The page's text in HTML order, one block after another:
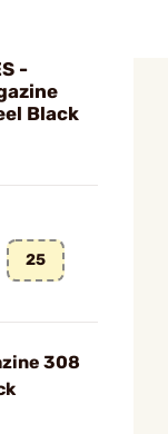
-
Black
25
308